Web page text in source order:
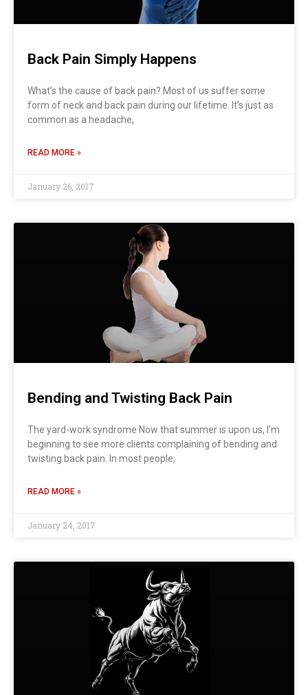
Back Pain Simply Happens
What’s the cause of back pain? Most of us suffer some
form of neck and back pain during our lifetime. It’s just as
common as a headache,
READ MORE »
January 26, 2017
Bending and Twisting Back Pain
The yard-work syndrome Now that summer is upon us, I’m
beginning to see more clients complaining of bending and
twisting back pain. In most people,
READ MORE »
January 24, 2017